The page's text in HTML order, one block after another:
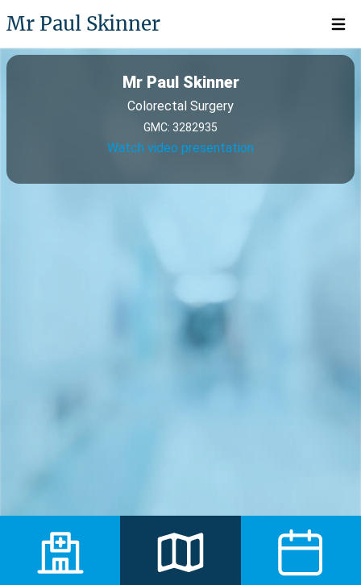
Mr Paul Skinner Open
Mr Paul Skinner
Colorectal Surgery
GMC: 3282935
Watch video presentation